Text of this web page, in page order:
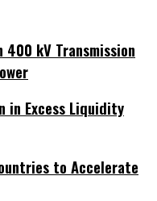
400 kV Transmission
in Excess Liquidity
to Accelerate